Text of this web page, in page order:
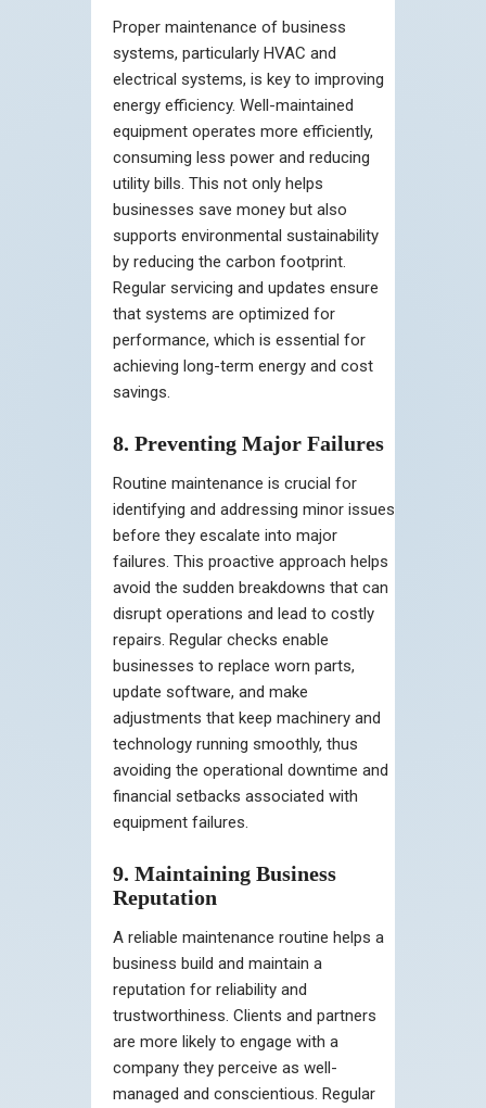
Proper maintenance of business
systems, particularly HVAC and
electrical systems, is key to improving
energy efficiency. Well-maintained
equipment operates more efficiently,
consuming less power and reducing
utility bills. This not only helps
businesses save money but also
supports environmental sustainability
by reducing the carbon footprint.
Regular servicing and updates ensure
that systems are optimized for
performance, which is essential for
achieving long-term energy and cost
savings.
8. Preventing Major Failures
Routine maintenance is crucial for
identifying and addressing minor issues
before they escalate into major
failures. This proactive approach helps
avoid the sudden breakdowns that can
disrupt operations and lead to costly
repairs. Regular checks enable
businesses to replace worn parts,
update software, and make
adjustments that keep machinery and
technology running smoothly, thus
avoiding the operational downtime and
financial setbacks associated with
equipment failures.
9. Maintaining Business
Reputation
A reliable maintenance routine helps a
business build and maintain a
reputation for reliability and
trustworthiness. Clients and partners
are more likely to engage with a
company they perceive as well-
managed and conscientious. Regular